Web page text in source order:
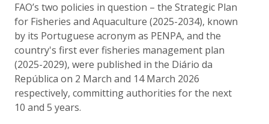
FAO’s two policies in question – the Strategic Plan
for Fisheries and Aquaculture (2025-2034), known
by its Portuguese acronym as PENPA, and the
country's first ever fisheries management plan
(2025-2029), were published in the Diário da
República on 2 March and 14 March 2026
respectively, committing authorities for the next
10 and 5 years.